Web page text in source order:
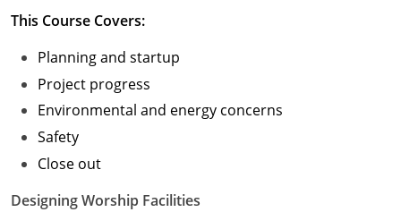
Virginia
Washington
Washington D.C.
Wisconsin
West Virginia
Wyoming
This Course Covers:
Planning and startup
Project progress
Environmental and energy concerns
Safety
Close out
Designing Worship Facilities